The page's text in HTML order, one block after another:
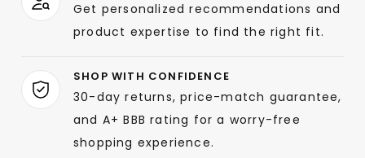
Get personalized recommendations and
product expertise to find the right fit.
SHOP WITH CONFIDENCE
30-day returns, price-match guarantee,
and A+ BBB rating for a worry-free
shopping experience.